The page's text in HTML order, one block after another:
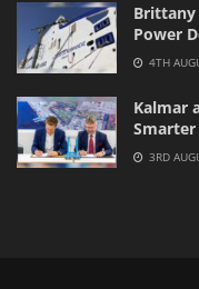
Brittany
Power
4TH
Kalmar
3RD